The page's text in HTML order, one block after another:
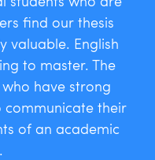
find our thesis
valuable. English
to master. The
have strong
their
of an academic